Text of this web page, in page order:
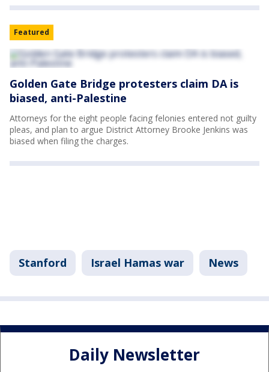
Featured
Golden Gate Bridge protesters claim DA is
biased, anti-Palestine
Attorneys for the eight people facing felonies entered not guilty
pleas, and plan to argue District Attorney Brooke Jenkins was
biased when filing the charges.
Stanford Israel Hamas war News
Daily Newsletter